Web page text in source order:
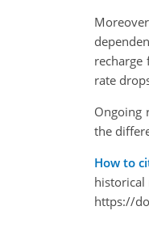
recharge
rate
Ongoing
the
How to
historical
https://